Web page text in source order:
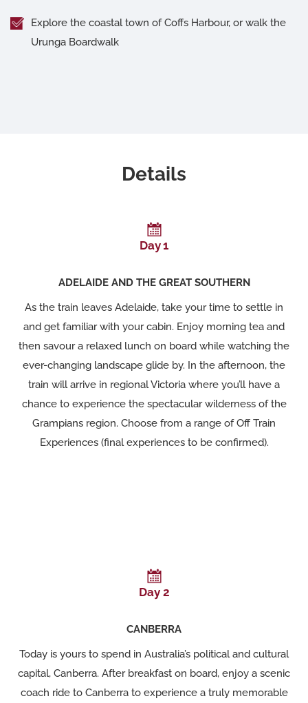
Explore the coastal town of Coffs Harbour, or walk the
Urunga Boardwalk
Details
Day 1
ADELAIDE AND THE GREAT SOUTHERN
As the train leaves Adelaide, take your time to settle in
and get familiar with your cabin. Enjoy morning tea and
then savour a relaxed lunch on board while watching the
ever-changing landscape glide by. In the afternoon, the
train will arrive in regional Victoria where you’ll have a
chance to experience the spectacular wilderness of the
Grampians region. Choose from a range of Off Train
Experiences (final experiences to be confirmed).
Day 2
CANBERRA
Today is yours to spend in Australia’s political and cultural
capital, Canberra. After breakfast on board, enjoy a scenic
coach ride to Canberra to experience a truly memorable